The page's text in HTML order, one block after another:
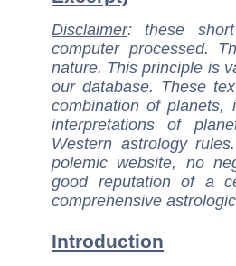
Disclaimer: these
computer processed.
nature. This principle is
our database. These
combination of
interpretations of
Western astrology
polemic website, no
good reputation of a
comprehensive
Introduction